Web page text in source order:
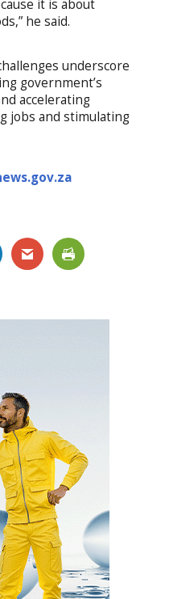
it is about
he said.
underscore
government’s
accelerating
jobs and stimulating